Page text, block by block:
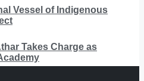
Vessel of Indigenous
Takes Charge as